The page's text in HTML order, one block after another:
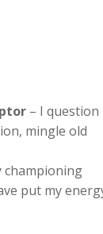
– I question
mingle old
championing
put my